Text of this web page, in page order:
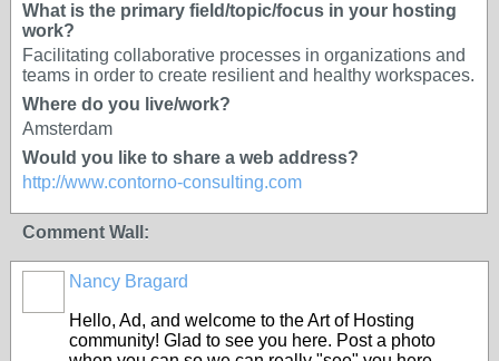
What is the primary field/topic/focus in your hosting
work?
Facilitating collaborative processes in organizations and
teams in order to create resilient and healthy workspaces.
Where do you live/work?
Amsterdam
Would you like to share a web address?
http://www.contorno-consulting.com
Comment Wall:
Nancy Bragard
Hello, Ad, and welcome to the Art of Hosting
community! Glad to see you here. Post a photo